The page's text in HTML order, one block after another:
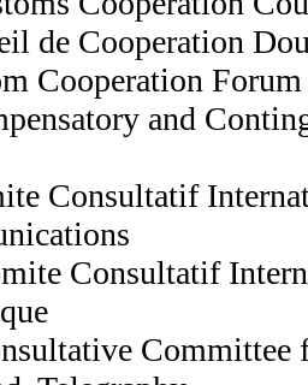
de Cooperation
Cooperation Forum
and
Consultatif
Consultatif
Committee